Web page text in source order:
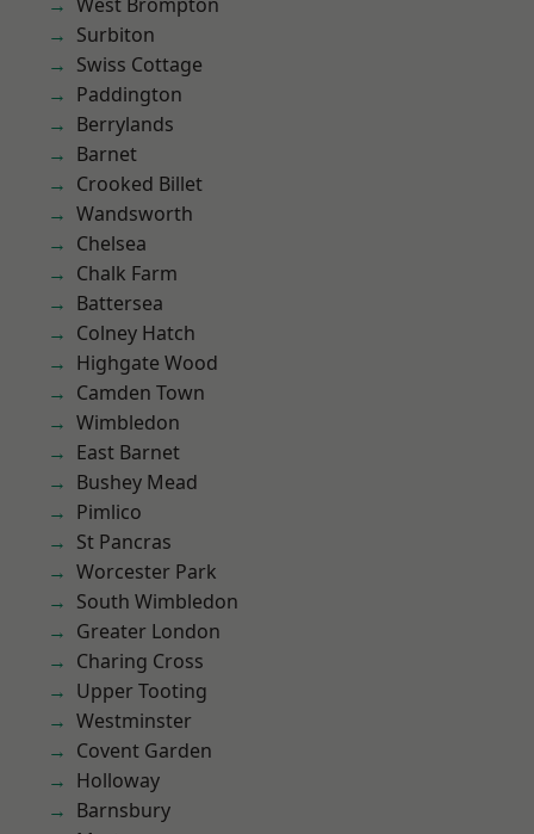
Surbiton
Swiss Cottage
Paddington
Berrylands
Barnet
Crooked Billet
Wandsworth
Chelsea
Chalk Farm
Battersea
Colney Hatch
Highgate Wood
Camden Town
Wimbledon
East Barnet
Bushey Mead
Pimlico
St Pancras
Worcester Park
South Wimbledon
Greater London
Charing Cross
Upper Tooting
Westminster
Covent Garden
Holloway
Barnsbury